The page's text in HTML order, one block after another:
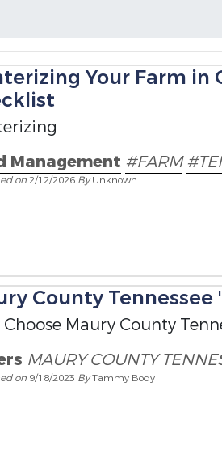
Your Farm in
Management #FARM
on2/12/2026 ByUnknown
County
Maury County
MAURY COUNTY
on 9/18/2023 ByTammy Body